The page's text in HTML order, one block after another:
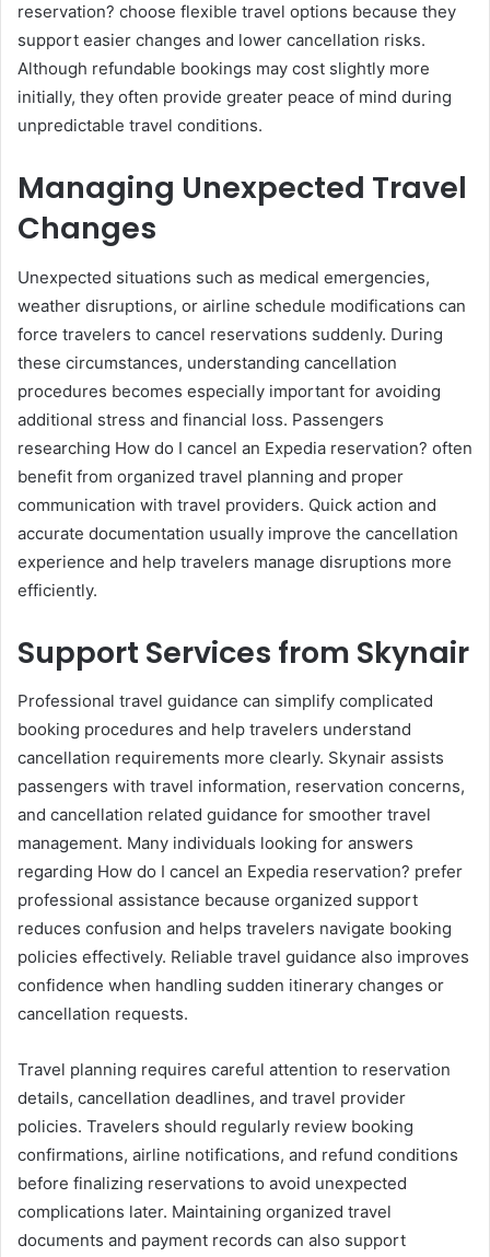
reservation? choose flexible travel options because they
support easier changes and lower cancellation risks.
Although refundable bookings may cost slightly more
initially, they often provide greater peace of mind during
unpredictable travel conditions.
Managing Unexpected Travel
Changes
Unexpected situations such as medical emergencies,
weather disruptions, or airline schedule modifications can
force travelers to cancel reservations suddenly. During
these circumstances, understanding cancellation
procedures becomes especially important for avoiding
additional stress and financial loss. Passengers
researching How do I cancel an Expedia reservation? often
benefit from organized travel planning and proper
communication with travel providers. Quick action and
accurate documentation usually improve the cancellation
experience and help travelers manage disruptions more
efficiently.
Support Services from Skynair
Professional travel guidance can simplify complicated
booking procedures and help travelers understand
cancellation requirements more clearly. Skynair assists
passengers with travel information, reservation concerns,
and cancellation related guidance for smoother travel
management. Many individuals looking for answers
regarding How do I cancel an Expedia reservation? prefer
professional assistance because organized support
reduces confusion and helps travelers navigate booking
policies effectively. Reliable travel guidance also improves
confidence when handling sudden itinerary changes or
cancellation requests.
Travel planning requires careful attention to reservation
details, cancellation deadlines, and travel provider
policies. Travelers should regularly review booking
confirmations, airline notifications, and refund conditions
before finalizing reservations to avoid unexpected
complications later. Maintaining organized travel
documents and payment records can also support